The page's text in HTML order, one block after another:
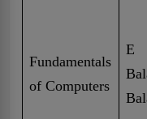
Fundamentals
of Computers
E